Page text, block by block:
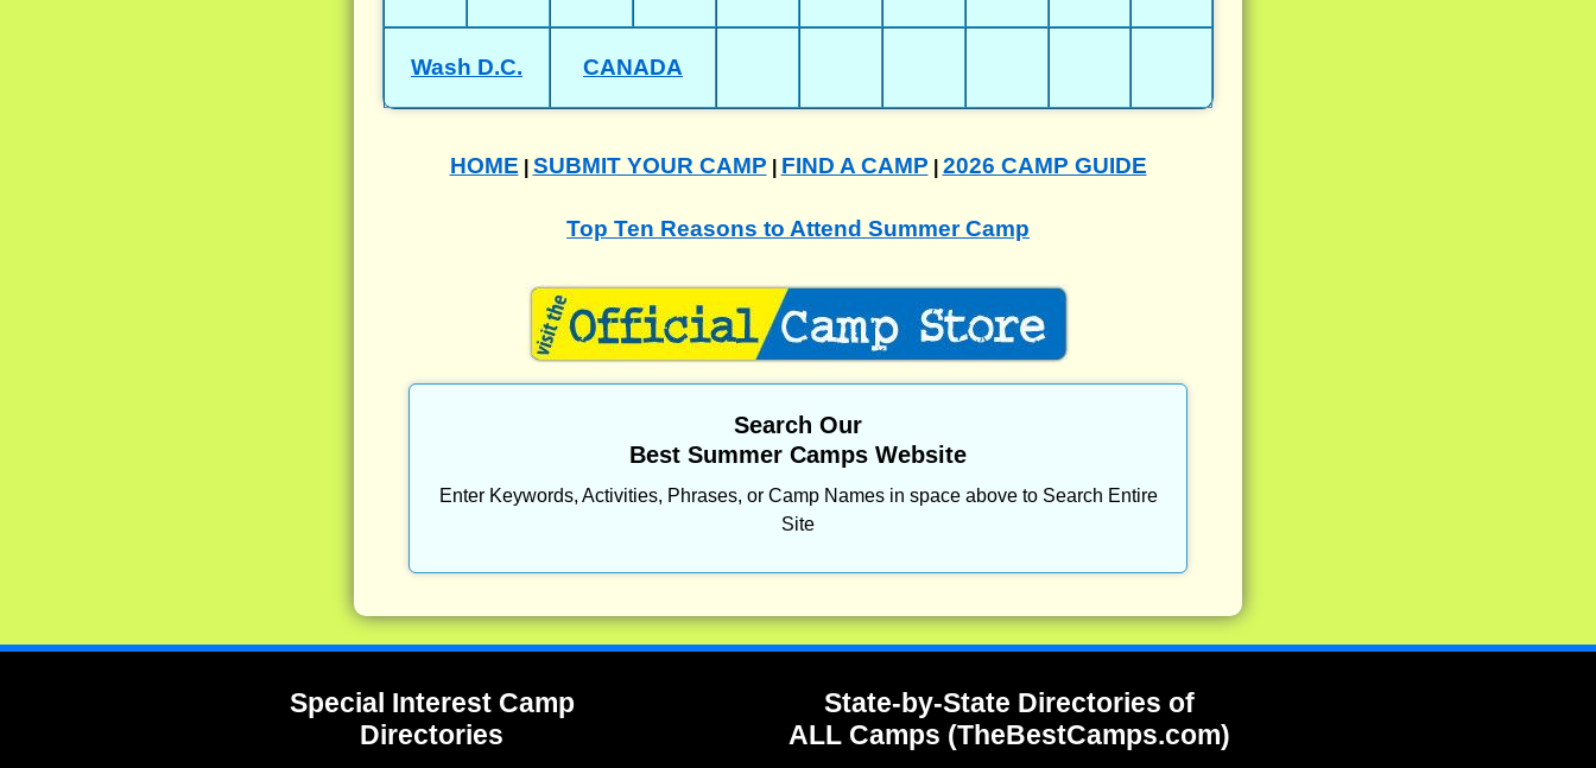
Wash D.C. CANADA
HOME SUBMIT YOUR CAMP FIND A CAMP 2026 CAMP GUIDE
Top Ten Reasons to Attend Summer Camp
Search Our
Best Summer Camps Website
Enter Keywords, Activities, Phrases, or Camp Names in space above to Search Entire
Site
Special Interest Camp
Directories
State-by-State Directories of
ALL Camps (TheBestCamps.com)